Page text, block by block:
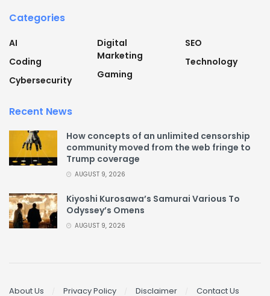
Categories
AI
Coding
Cybersecurity
Digital
Marketing
Gaming
SEO
Technology
Recent News
How concepts of an unlimited censorship
community moved from the web fringe to
Trump coverage
AUGUST 9, 2026
Kiyoshi Kurosawa’s Samurai Various To
Odyssey’s Omens
AUGUST 9, 2026
About Us Privacy Policy Disclaimer Contact Us